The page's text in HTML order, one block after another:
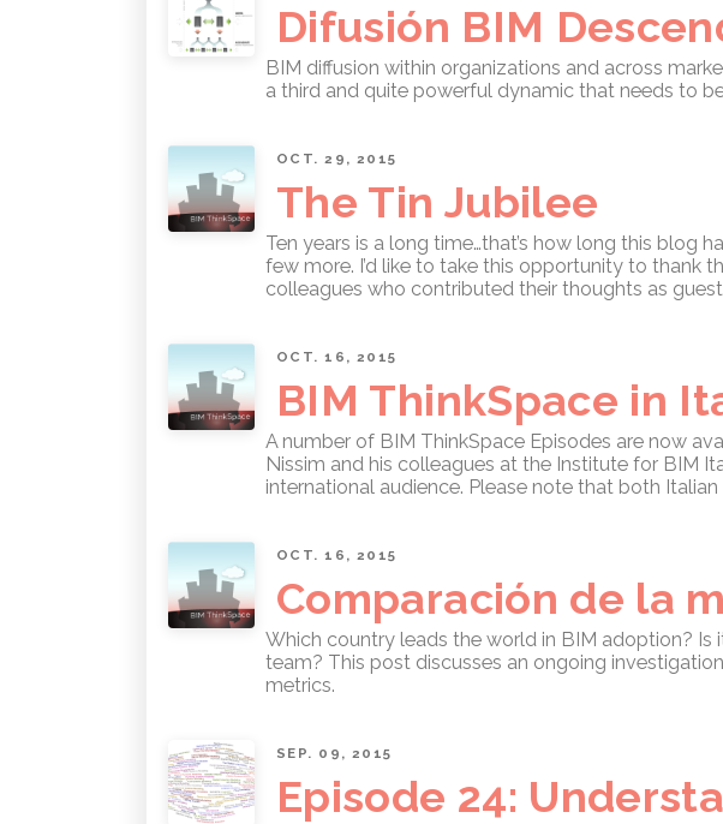
Difusión BIM
BIM diffusion within organizations and across
a third and quite powerful dynamic that needs to
OCT. 29, 2015
The Tin Jubilee
Ten years is a long time…that’s how long this blog
few more. I’d like to take this opportunity to thank
colleagues who contributed their thoughts as
OCT. 16, 2015
BIM ThinkSpace in
A number of BIM ThinkSpace Episodes are now
Nissim and his colleagues at the Institute for BIM
international audience. Please note that both
OCT. 16, 2015
Comparación de la
Which country leads the world in BIM adoption? Is
team? This post discusses an ongoing
metrics.
SEP. 09, 2015
Episode 24: